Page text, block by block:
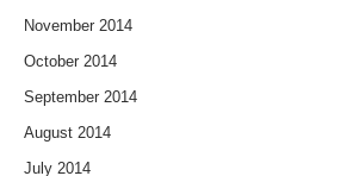
November 2014
October 2014
September 2014
August 2014
July 2014